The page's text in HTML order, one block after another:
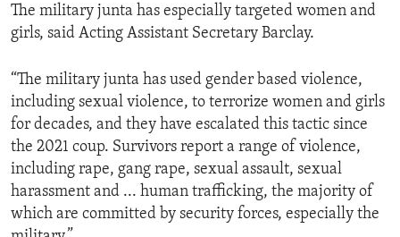
The military junta has especially targeted women and
girls, said Acting Assistant Secretary Barclay.
“The military junta has used gender based violence,
including sexual violence, to terrorize women and girls
for decades, and they have escalated this tactic since
the 2021 coup. Survivors report a range of violence,
including rape, gang rape, sexual assault, sexual
harassment and ... human trafficking, the majority of
which are committed by security forces, especially the